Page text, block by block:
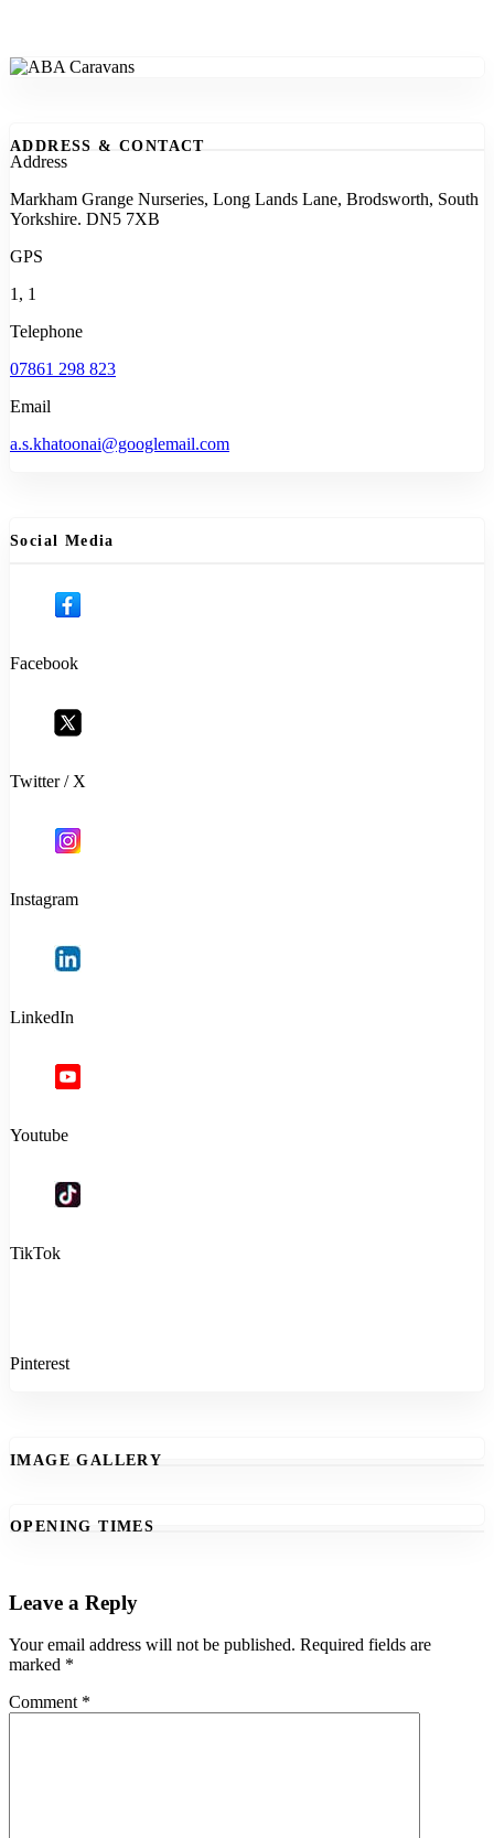
ADDRESS & CONTACT
Address
Markham Grange Nurseries, Long Lands Lane, Brodsworth, South
Yorkshire. DN5 7XB
GPS
1, 1
Telephone
07861 298 823
Email
a.s.khatoonai@googlemail.com
Social Media
Facebook
Twitter / X
Instagram
LinkedIn
Youtube
TikTok
Pinterest
IMAGE GALLERY
OPENING TIMES
Leave a Reply
Your email address will not be published. Required fields are
marked *
Comment *